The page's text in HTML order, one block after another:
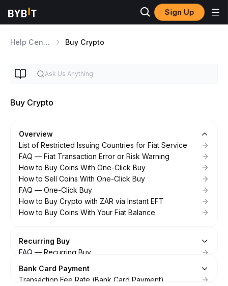
Sign Up
Help Center Buy Crypto
Buy Crypto
Overview
List of Restricted Issuing Countries for Fiat Service
FAQ — Fiat Transaction Error or Risk Warning
How to Buy Coins With One-Click Buy
How to Sell Coins With One-Click Buy
FAQ — One-Click Buy
How to Buy Crypto with ZAR via Instant EFT
How to Buy Coins With Your Fiat Balance
Recurring Buy
FAQ — Recurring Buy
Auto-Invest User Agreement
Bank Card Payment
Transaction Fee Rate (Bank Card Payment)